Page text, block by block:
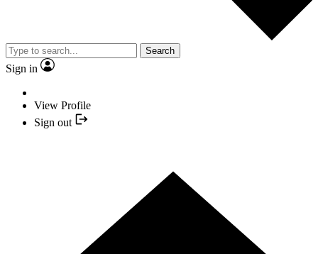
Search
Sign in
View Profile
Sign out